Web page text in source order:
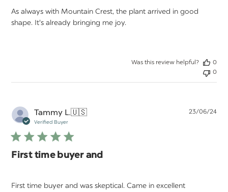
As always with Mountain Crest, the plant arrived in good
shape. It's already bringing me joy.
Was this review helpful?
0
0
Tammy L.🇺🇸
Verified Buyer
First time buyer and
First time buyer and was skeptical. Came in excellent
23/06/24